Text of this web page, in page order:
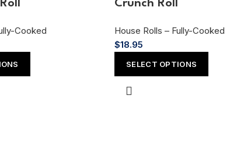
Cooked
Crunch Roll
House Rolls – Fully-Cooked
$18.95
SELECT OPTIONS